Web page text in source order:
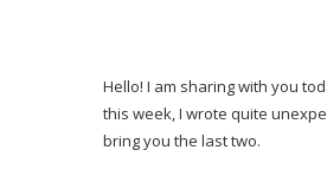
Hello! I am sharing with you
this week, I wrote quite
bring you the last two.